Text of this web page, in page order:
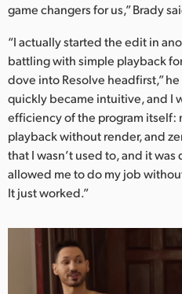
UAE
United Kingdom
United States
game changers for us,” Brady
“I actually started the edit in
battling with simple playback
dove into Resolve headfirst,”
quickly became intuitive, and I
efficiency of the program itself:
playback without render, and
that I wasn’t used to, and it
allowed me to do my job
It just worked.”